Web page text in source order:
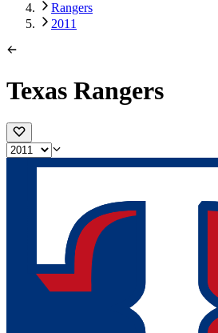
Rangers
2011
Texas Rangers